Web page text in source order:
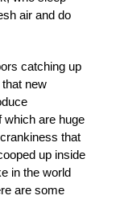
air and do
catching up
new
are huge
that
up inside
in the world
are some